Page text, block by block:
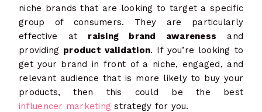
niche brands that are looking to target a specific
group of consumers. They are particularly
effective at raising brand awareness and
providing product validation. If you’re looking to
get your brand in front of a niche, engaged, and
relevant audience that is more likely to buy your
products, then this could be the best
influencer marketing strategy for you.